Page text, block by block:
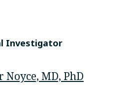
Investigator
Noyce, MD, PhD